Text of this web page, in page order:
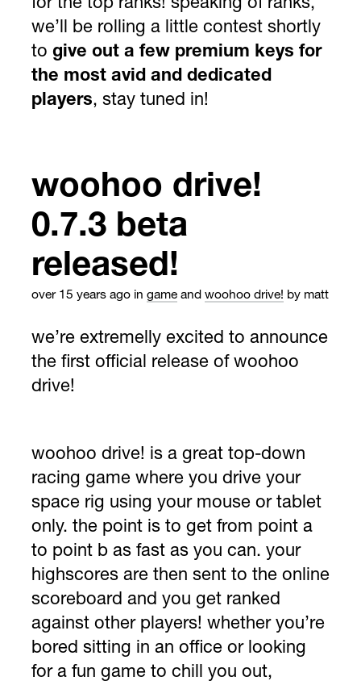
for the top ranks! speaking of ranks,
we’ll be rolling a little contest shortly
to give out a few premium keys for
the most avid and dedicated
players, stay tuned in!
woohoo drive!
0.7.3 beta
released!
over 15 years ago in game and woohoo drive! by matt
we’re extremelly excited to announce
the first official release of woohoo
drive!
woohoo drive! is a great top-down
racing game where you drive your
space rig using your mouse or tablet
only. the point is to get from point a
to point b as fast as you can. your
highscores are then sent to the online
scoreboard and you get ranked
against other players! whether you’re
bored sitting in an office or looking
for a fun game to chill you out,